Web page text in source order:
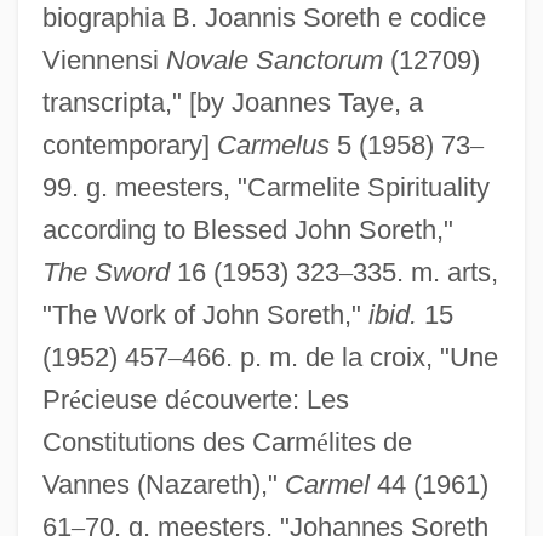
biographia B. Joannis Soreth e codice
Viennensi Novale Sanctorum(12709)
transcripta," [by Joannes Taye, a
contemporary] Carmelus5 (1958) 73–
99. g. meesters, "Carmelite Spirituality
according to Blessed John Soreth,"
The Sword16 (1953) 323–335. m. arts,
"The Work of John Soreth," ibid. 15
(1952) 457–466. p. m. de la croix, "Une
Précieuse découverte: Les
Constitutions des Carmélites de
Vannes (Nazareth)," Carmel44 (1961)
61–70. g. meesters, "Johannes Soreth
Sorestad, Glen 1937-